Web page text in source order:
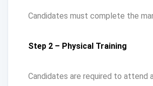
Candidates must complete the
Step 2 – Physical Training
Candidates are required to attend